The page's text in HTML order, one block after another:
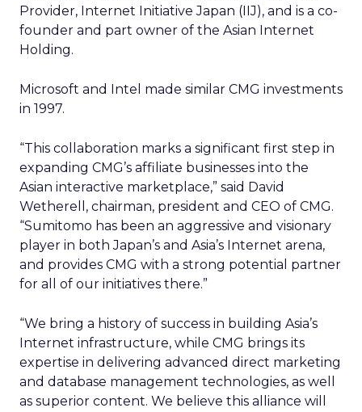
Provider, Internet Initiative Japan (IIJ), and is a co-
founder and part owner of the Asian Internet
Holding.
Microsoft and Intel made similar CMG investments
in 1997.
“This collaboration marks a significant first step in
expanding CMG’s affiliate businesses into the
Asian interactive marketplace,” said David
Wetherell, chairman, president and CEO of CMG.
“Sumitomo has been an aggressive and visionary
player in both Japan’s and Asia’s Internet arena,
and provides CMG with a strong potential partner
for all of our initiatives there.”
“We bring a history of success in building Asia’s
Internet infrastructure, while CMG brings its
expertise in delivering advanced direct marketing
and database management technologies, as well
as superior content. We believe this alliance will